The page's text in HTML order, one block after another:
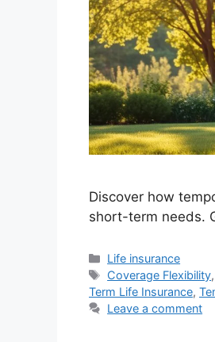
Discover how
short-term needs.
Categories
Life insurance
Tags
Coverage Flexibility,
Term Life Insurance,
Leave a comment